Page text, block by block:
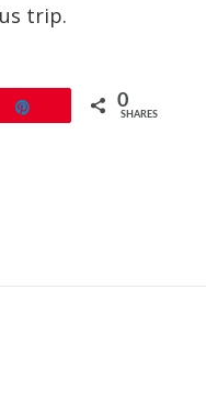
trip.
0
SHARES